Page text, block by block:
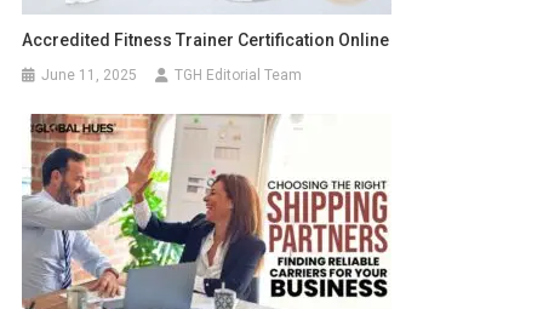
Accredited Fitness Trainer Certification Online
June 11, 2025 TGH Editorial Team